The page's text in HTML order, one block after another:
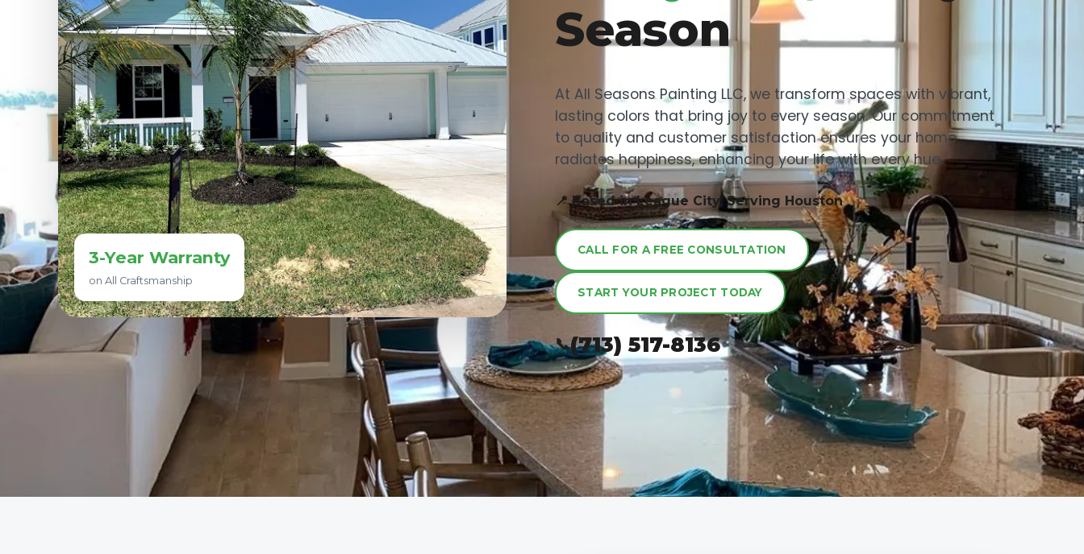
Season
At All Seasons Painting LLC, we transform spaces with vibrant,
lasting colors that bring joy to every season. Our commitment
to quality and customer satisfaction ensures your home
radiates happiness, enhancing your life with every hue.
📍 Based in League City, Serving Houston
CALL FOR A FREE CONSULTATION
START YOUR PROJECT TODAY
(713) 517-8136
3-Year Warranty
on All Craftsmanship